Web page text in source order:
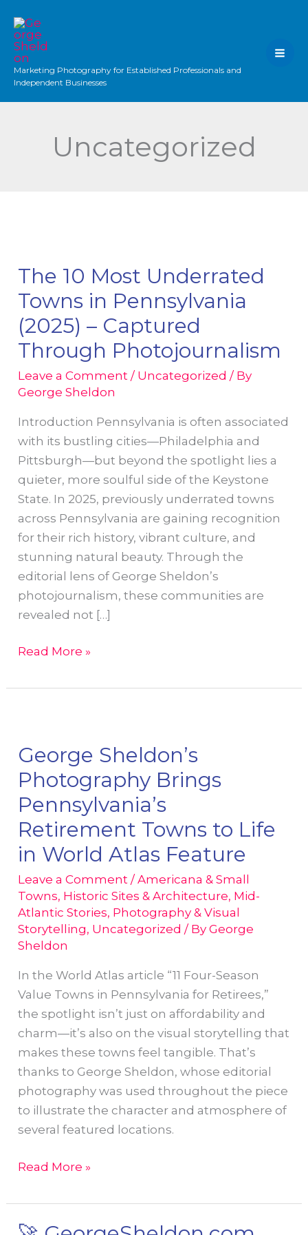
content
Marketing Photography for Established Professionals and
Independent Businesses
Uncategorized
The 10 Most Underrated
Towns in Pennsylvania
(2025) – Captured
Through Photojournalism
Leave a Comment / Uncategorized / By
George Sheldon
Introduction Pennsylvania is often associated
with its bustling cities—Philadelphia and
Pittsburgh—but beyond the spotlight lies a
quieter, more soulful side of the Keystone
State. In 2025, previously underrated towns
across Pennsylvania are gaining recognition
for their rich history, vibrant culture, and
stunning natural beauty. Through the
editorial lens of George Sheldon’s
photojournalism, these communities are
revealed not […]
The
Most
in
Pennsylvania
(2025)
–
Captured
Through
Photojournalism
Read More »
George Sheldon’s
Photography Brings
Pennsylvania’s
Retirement Towns to Life
in World Atlas Feature
Leave a Comment /Americana & Small
Towns, Historic Sites & Architecture, Mid-
Atlantic Stories, Photography & Visual
Storytelling, Uncategorized / ByGeorge
Sheldon
In the World Atlas article “11 Four-Season
Value Towns in Pennsylvania for Retirees,”
the spotlight isn’t just on affordability and
charm—it’s also on the visual storytelling that
makes these towns feel tangible. That’s
thanks to George Sheldon, whose editorial
photography was used throughout the piece
to illustrate the character and atmosphere of
several featured locations.
George
Photography
Brings
Read More »